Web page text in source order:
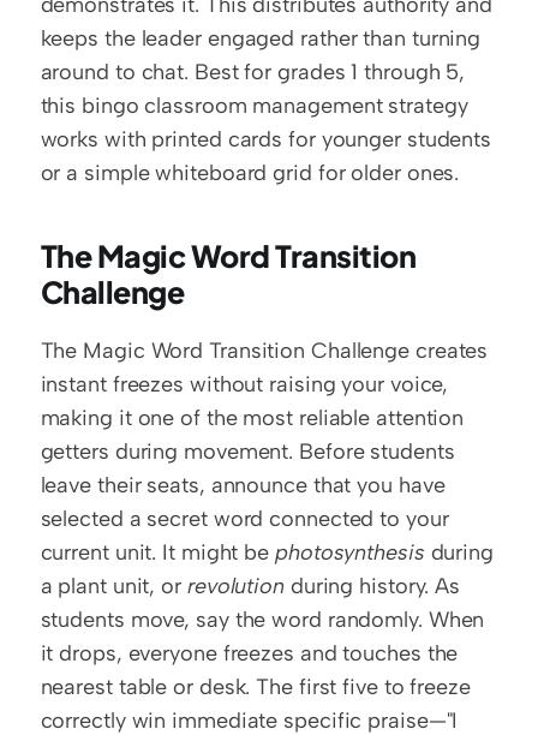
keeps the leader engaged rather than turning
around to chat. Best for grades 1 through 5,
this bingo classroom management strategy
works with printed cards for younger students
or a simple whiteboard grid for older ones.
The Magic Word Transition
Challenge
The Magic Word Transition Challenge creates
instant freezes without raising your voice,
making it one of the most reliable attention
getters during movement. Before students
leave their seats, announce that you have
selected a secret word connected to your
current unit. It might be photosynthesis during
a plant unit, or revolution during history. As
students move, say the word randomly. When
it drops, everyone freezes and touches the
nearest table or desk. The first five to freeze
correctly win immediate specific praise—"I